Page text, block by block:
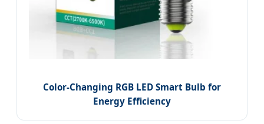
Color-Changing RGB LED Smart Bulb for
Energy Efficiency